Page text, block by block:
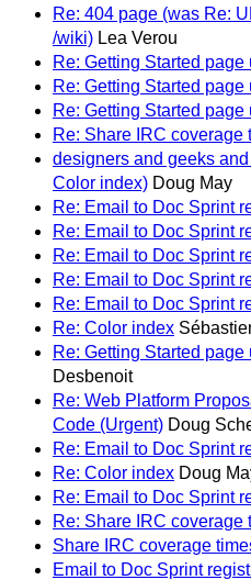
Re: 404 page (was Re:
/wiki) Lea Verou
Re: Getting Started page
Re: Getting Started page
Re: Getting Started page
Re: Share IRC coverage
designers and geeks
Color index) Doug May
Re: Email to Doc Sprint
Re: Email to Doc Sprint
Re: Email to Doc Sprint
Re: Email to Doc Sprint
Re: Email to Doc Sprint
Re: Color index
Re: Getting Started page
Desbenoit
Re: Web Platform
Code (Urgent) Doug
Re: Email to Doc Sprint
Re: Color index Doug
Re: Email to Doc Sprint
Re: Share IRC coverage
Share IRC coverage
Email to Doc Sprint